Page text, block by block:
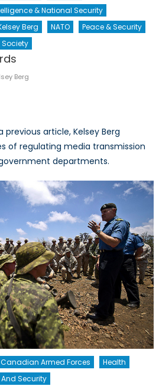
& National Security
Berg NATO
Peace & Security
Society
Berg
article, Kelsey Berg
of regulating media transmission
departments.
Canadian Armed Forces
Health
Security